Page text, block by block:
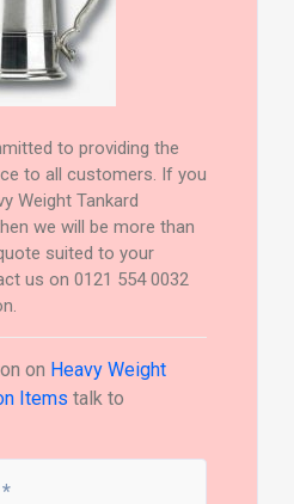
to providing the
to all customers. If you
Weight Tankard
we will be more than
suited to your
us on 0121 554 0032
on Heavy Weight
Items talk to